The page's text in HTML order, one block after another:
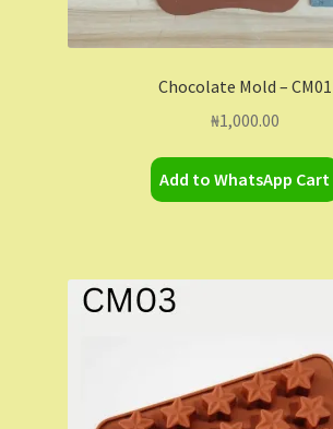
Chocolate Mold – CM01
₦1,000.00
Add to WhatsApp Cart